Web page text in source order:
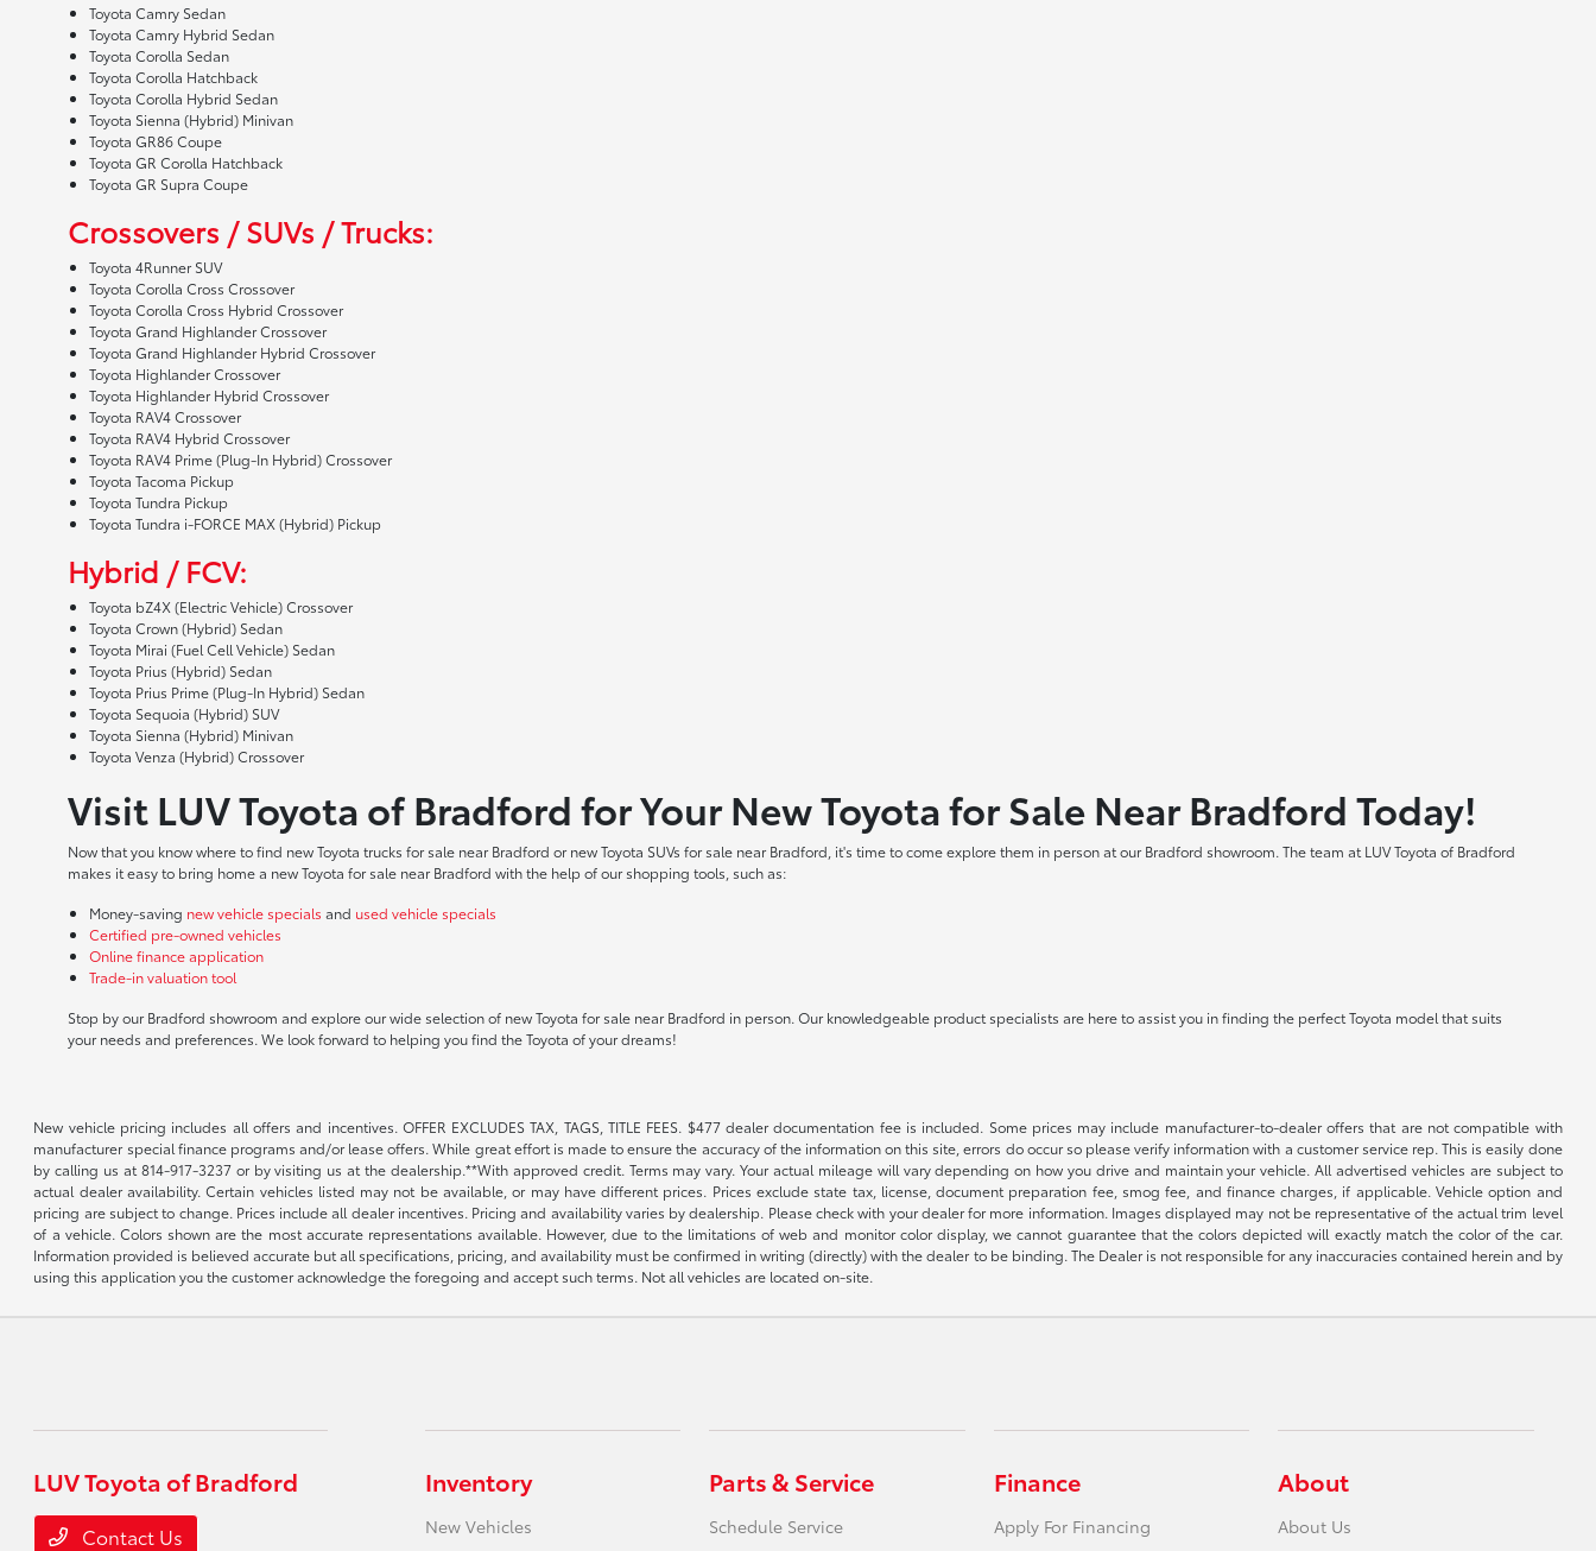
Toyota Camry Sedan
Toyota Camry Hybrid Sedan
Toyota Corolla Sedan
Toyota Corolla Hatchback
Toyota Corolla Hybrid Sedan
Toyota Sienna (Hybrid) Minivan
Toyota GR86 Coupe
Toyota GR Corolla Hatchback
Toyota GR Supra Coupe
Crossovers / SUVs / Trucks:
Toyota 4Runner SUV
Toyota Corolla Cross Crossover
Toyota Corolla Cross Hybrid Crossover
Toyota Grand Highlander Crossover
Toyota Grand Highlander Hybrid Crossover
Toyota Highlander Crossover
Toyota Highlander Hybrid Crossover
Toyota RAV4 Crossover
Toyota RAV4 Hybrid Crossover
Toyota RAV4 Prime (Plug-In Hybrid) Crossover
Toyota Tacoma Pickup
Toyota Tundra Pickup
Toyota Tundra i-FORCE MAX (Hybrid) Pickup
Hybrid / FCV:
Toyota bZ4X (Electric Vehicle) Crossover
Toyota Crown (Hybrid) Sedan
Toyota Mirai (Fuel Cell Vehicle) Sedan
Toyota Prius (Hybrid) Sedan
Toyota Prius Prime (Plug-In Hybrid) Sedan
Toyota Sequoia (Hybrid) SUV
Toyota Sienna (Hybrid) Minivan
Toyota Venza (Hybrid) Crossover
Visit LUV Toyota of Bradford for Your New Toyota for Sale Near Bradford Today!
Now that you know where to find new Toyota trucks for sale near Bradford or new Toyota SUVs for sale near Bradford, it's time to come explore them in person at our Bradford showroom. The team at LUV Toyota of Bradford
makes it easy to bring home a new Toyota for sale near Bradford with the help of our shopping tools, such as:
Money-saving new vehicle specials and used vehicle specials
Certified pre-owned vehicles
Online finance application
Trade-in valuation tool
Stop by our Bradford showroom and explore our wide selection of new Toyota for sale near Bradford in person. Our knowledgeable product specialists are here to assist you in finding the perfect Toyota model that suits
your needs and preferences. We look forward to helping you find the Toyota of your dreams!
New vehicle pricing includes all offers and incentives. OFFER EXCLUDES TAX, TAGS, TITLE FEES. $477 dealer documentation fee is included. Some prices may include manufacturer-to-dealer offers that are not compatible with
manufacturer special finance programs and/or lease offers. While great effort is made to ensure the accuracy of the information on this site, errors do occur so please verify information with a customer service rep. This is easily done
by calling us at 814-917-3237 or by visiting us at the dealership.**With approved credit. Terms may vary. Your actual mileage will vary depending on how you drive and maintain your vehicle. All advertised vehicles are subject to
actual dealer availability. Certain vehicles listed may not be available, or may have different prices. Prices exclude state tax, license, document preparation fee, smog fee, and finance charges, if applicable. Vehicle option and
pricing are subject to change. Prices include all dealer incentives. Pricing and availability varies by dealership. Please check with your dealer for more information. Images displayed may not be representative of the actual trim level
of a vehicle. Colors shown are the most accurate representations available. However, due to the limitations of web and monitor color display, we cannot guarantee that the colors depicted will exactly match the color of the car.
Information provided is believed accurate but all specifications, pricing, and availability must be confirmed in writing (directly) with the dealer to be binding. The Dealer is not responsible for any inaccuracies contained herein and by
using this application you the customer acknowledge the foregoing and accept such terms. Not all vehicles are located on-site.
LUV Toyota of Bradford
Contact Us
Inventory
New Vehicles
Parts & Service
Schedule Service
Finance
Apply For Financing
About
About Us